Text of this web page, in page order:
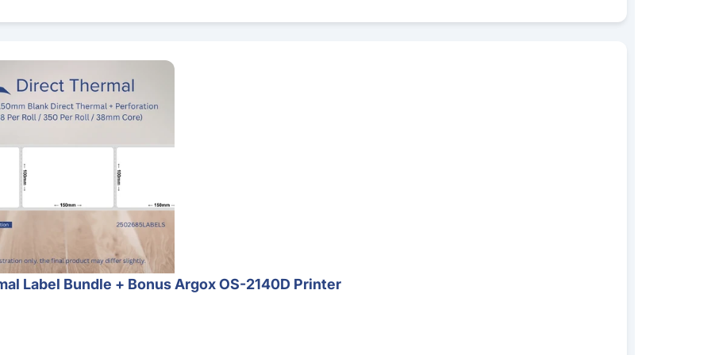
Label Bundle + Bonus Argox OS-2140D Printer